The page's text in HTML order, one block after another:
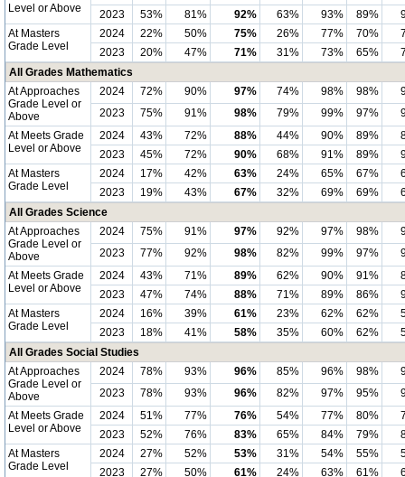
Level or Above
2023
53% 81% 92% 63% 93% 89%
At Masters
Grade Level
2024 22% 50% 75% 26% 77% 70%
2023
20% 47% 71% 31% 73% 65%
All Grades Mathematics
At Approaches
Grade Level or
Above
2024 72% 90% 97% 74% 98% 98%
2023
75% 91% 98% 79% 99% 97%
At Meets Grade
Level or Above
2024 43% 72% 88% 44% 90% 89%
2023
45% 72% 90% 68% 91% 89%
At Masters
Grade Level
2024 17% 42% 63% 24% 65% 67%
2023
19% 43% 67% 32% 69% 69%
All Grades Science
At Approaches
Grade Level or
Above
2024 75% 91% 97% 92% 97% 98%
2023
77% 92% 98% 82% 99% 97%
At Meets Grade
Level or Above
2024 43% 71% 89% 62% 90% 91%
2023
47% 74% 88% 71% 89% 86%
At Masters
Grade Level
2024 16% 39% 61% 23% 62% 62%
2023
18% 41% 58% 35% 60% 62%
All Grades Social Studies
At Approaches
Grade Level or
Above
2024 78% 93% 96% 85% 96% 98%
2023
78% 93% 96% 82% 97% 95%
At Meets Grade
Level or Above
2024 51% 77% 76% 54% 77% 80%
2023
52% 76% 83% 65% 84% 79%
At Masters
Grade Level
2024 27% 52% 53% 31% 54% 55%
2023
27% 50% 61% 24% 63% 61%